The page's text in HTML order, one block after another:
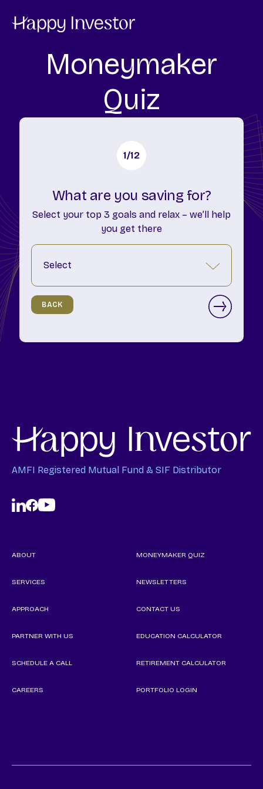
Moneymaker
Quiz
1/12
What are you saving for?
Select your top 3 goals and relax – we’ll help
you get there
BACK
AMFI Registered Mutual Fund & SIF Distributor
ABOUT
PARTNER WITH US
MONEYMAKER QUIZ
EDUCATION CALCULATOR
SERVICES
SCHEDULE A CALL
NEWSLETTERS
RETIREMENT CALCULATOR
APPROACH
CAREERS
CONTACT US
PORTFOLIO LOGIN